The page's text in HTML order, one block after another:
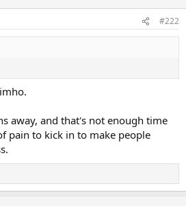
#222
away, and that's not enough time
pain to kick in to make people